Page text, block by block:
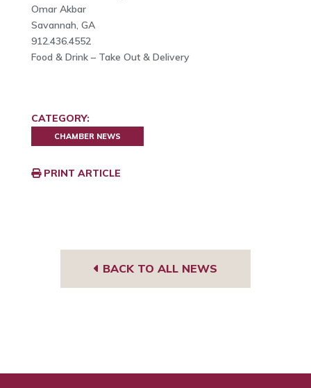
Omar Akbar
Savannah, GA
912.436.4552
Food & Drink – Take Out & Delivery
CATEGORY:
CHAMBER NEWS
PRINT ARTICLE
BACK TO ALL NEWS